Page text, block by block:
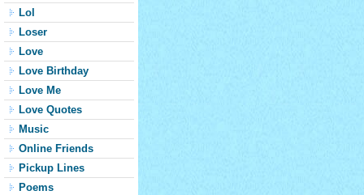
Lol
Loser
Love
Love Birthday
Love Me
Love Quotes
Music
Online Friends
Pickup Lines
Poems